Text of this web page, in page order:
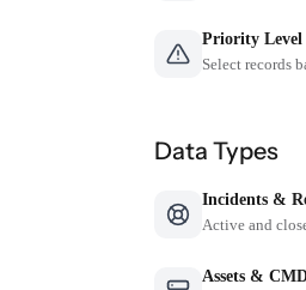
Priority Level
Select records
Data Types
Incidents &
Active and
Assets &